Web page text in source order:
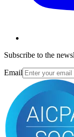
Subscribe to the
Email